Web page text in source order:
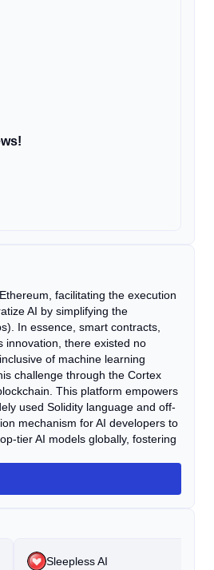
facilitating the execution
AI by simplifying the
In essence, smart contracts,
innovation, there existed no
of machine learning
challenge through the Cortex
This platform empowers
used Solidity language and off-
mechanism for AI developers to
tier AI models globally, fostering
Sleepless AI